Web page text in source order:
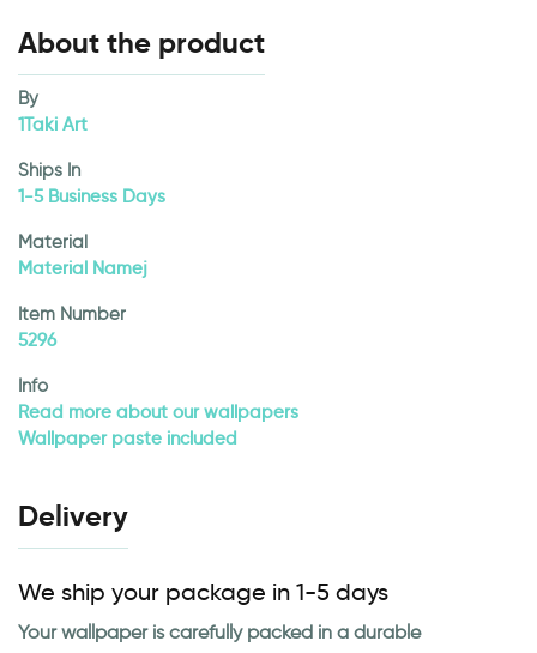
About the product
By
1Taki Art
Ships In
1-5 Business Days
Material
Material Namej
Item Number
5296
Info
Read more about our wallpapers
Wallpaper paste included
Delivery
We ship your package in 1-5 days
Your wallpaper is carefully packed in a durable